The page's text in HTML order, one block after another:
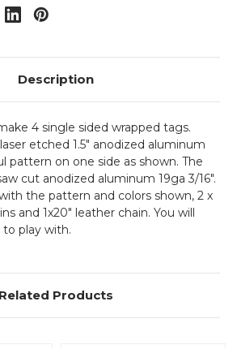
Description
4 single sided wrapped tags.
etched 1.5" anodized aluminum
pattern on one side as shown. The
cut anodized aluminum 19ga 3/16".
the pattern and colors shown, 2 x
and 1x20" leather chain. You will
play with.
Related Products